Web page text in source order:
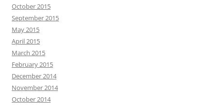
October 2015
September 2015
May 2015
April 2015
March 2015
February 2015
December 2014
November 2014
October 2014